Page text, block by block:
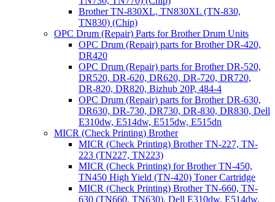
Brother TN-830XL, TN830XL (TN-830,
TN830) (Chip)
OPC Drum (Repair) Parts for Brother Drum Units
OPC Drum (Repair) parts for Brother DR-420,
DR420
OPC Drum (Repair) parts for Brother DR-520,
DR520, DR-620, DR620, DR-720, DR720,
DR-820, DR820, Bizhub 20P, 484-4
OPC Drum (Repair) parts for Brother DR-630,
DR630, DR-730, DR730, DR-830, DR830, Dell
E310dw, E514dw, E515dw, E515dn
MICR (Check Printing) Brother
MICR (Check Printing) Brother TN-227, TN-
223 (TN227, TN223)
MICR (Check Printing) for Brother TN-450,
TN450 High Yield (TN-420) Toner Cartridge
MICR (Check Printing) Brother TN-660, TN-
630 (TN660, TN630), Dell E310dw, E514dw,